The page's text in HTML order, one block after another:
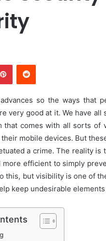
so the ways that
very good at it. We have
that comes with all sorts of
mobile devices. But
a crime. The reality
more efficient to simply
this, but visibility is one of
keep undesirable